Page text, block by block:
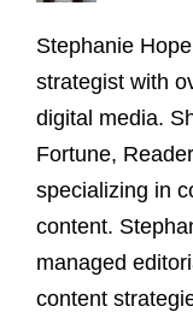
Stephanie
strategist with
digital media.
Fortune,
specializing in
content.
managed
content